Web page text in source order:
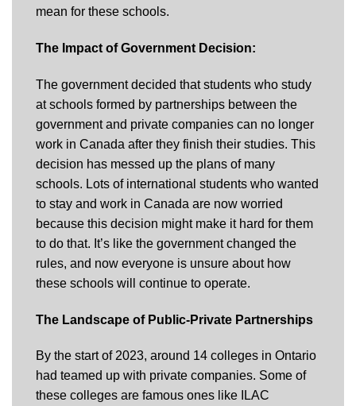
mean for these schools.
The Impact of Government Decision:
The government decided that students who study
at schools formed by partnerships between the
government and private companies can no longer
work in Canada after they finish their studies. This
decision has messed up the plans of many
schools. Lots of international students who wanted
to stay and work in Canada are now worried
because this decision might make it hard for them
to do that. It’s like the government changed the
rules, and now everyone is unsure about how
these schools will continue to operate.
The Landscape of Public-Private Partnerships
By the start of 2023, around 14 colleges in Ontario
had teamed up with private companies. Some of
these colleges are famous ones like ILAC